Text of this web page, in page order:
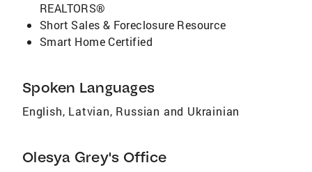
REALTORS®
Short Sales & Foreclosure Resource
Smart Home Certified
Spoken Languages
English, Latvian, Russian and Ukrainian
Olesya Grey's Office